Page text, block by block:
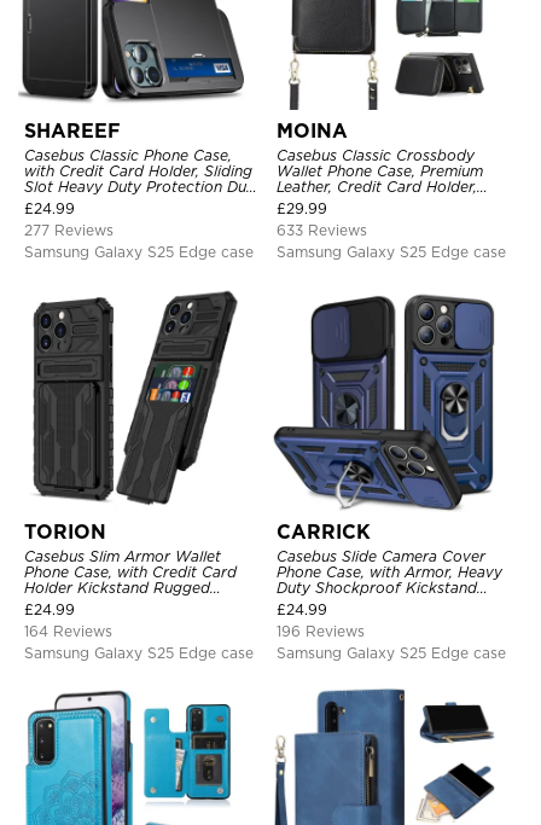
SHAREEF
Casebus Classic Phone Case,
with Credit Card Holder, Sliding
Slot Heavy Duty Protection Dual
Layer Armor Shell Cover
£24.99
277 Reviews
Samsung Galaxy S25 Edge case
MOINA
Casebus Classic Crossbody
Wallet Phone Case, Premium
Leather, Credit Card Holder,
Zipper Pocket Purse Handbag,
Kickstand Shockproof Case
£29.99
633 Reviews
Samsung Galaxy S25 Edge case
TORION
Casebus Slim Armor Wallet
Phone Case, with Credit Card
Holder Kickstand Rugged
Shockproof Heavy Duty
Defender Protective Cover
£24.99
164 Reviews
Samsung Galaxy S25 Edge case
CARRICK
Casebus Slide Camera Cover
Phone Case, with Armor, Heavy
Duty Shockproof Kickstand
Magnetic Car Mount Holder
£24.99
196 Reviews
Samsung Galaxy S25 Edge case